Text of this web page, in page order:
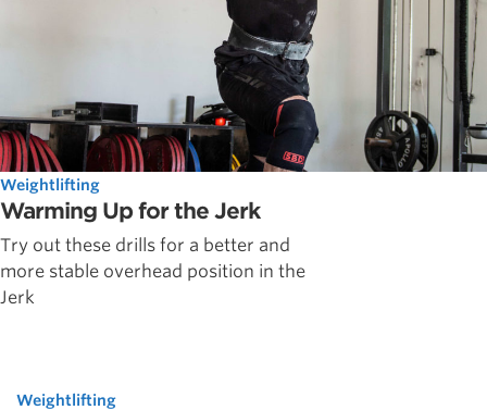
Weightlifting
Warming Up for the Jerk
Try out these drills for a better and
more stable overhead position in the
Jerk
Weightlifting